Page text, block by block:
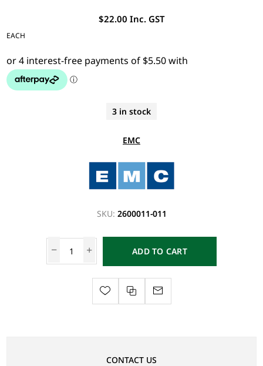
$22.00 Inc. GST
EACH
3 in stock
EMC
SKU: 2600011-011
ADD TO CART
CONTACT US